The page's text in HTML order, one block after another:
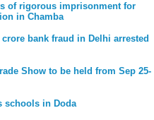
of rigorous imprisonment for
in Chamba
crore bank fraud in Delhi arrested
Show to be held from Sep 25-
schools in Doda